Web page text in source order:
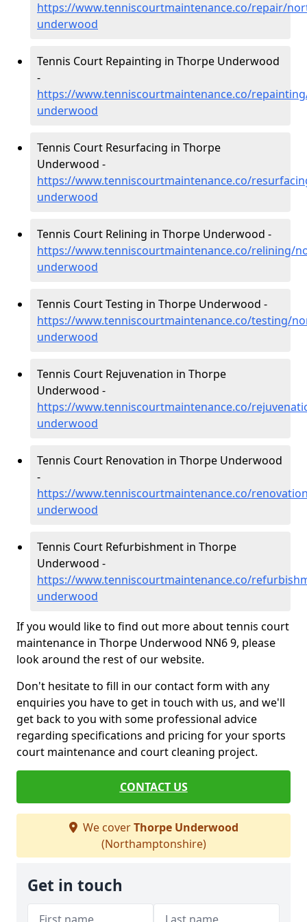
https://www.tenniscourtmaintenance.co/repair/
underwood
Tennis Court Repainting in Thorpe Underwood
-
https://www.tenniscourtmaintenance.co/
underwood
Tennis Court Resurfacing in Thorpe
Underwood -
https://www.tenniscourtmaintenance.co/
underwood
Tennis Court Relining in Thorpe Underwood -
https://www.tenniscourtmaintenance.co/relining/
underwood
Tennis Court Testing in Thorpe Underwood -
https://www.tenniscourtmaintenance.co/testing/
underwood
Tennis Court Rejuvenation in Thorpe
Underwood -
https://www.tenniscourtmaintenance.co/
underwood
Tennis Court Renovation in Thorpe Underwood
-
https://www.tenniscourtmaintenance.co/
underwood
Tennis Court Refurbishment in Thorpe
Underwood -
https://www.tenniscourtmaintenance.co/
underwood
If you would like to find out more about tennis court
maintenance in Thorpe Underwood NN6 9, please
look around the rest of our website.
Don't hesitate to fill in our contact form with any
enquiries you have to get in touch with us, and we'll
get back to you with some professional advice
regarding specifications and pricing for your sports
court maintenance and court cleaning project.
CONTACT US
We coverThorpe Underwood
(Northamptonshire)
Get in touch